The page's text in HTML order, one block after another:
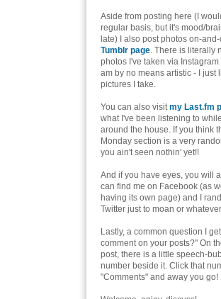
Aside from posting here (I
regular basis, but it's mood/
late) I also post photos on-and-
Tumblr page. There is literally
photos I've taken via Instagram
am by no means artistic - I just
pictures I take.
You can also visitmy Last.fm
what I've been listening to
around the house. If you think
Monday section is a very
you ain't seen nothin' yet!!
And if you have eyes, you will
can find me on Facebook (as
having its own page) and I
Twitter just to moan or
Lastly, a common question I get
comment on your posts?" On
post, there is a little speech-
number beside it. Click that
"Comments" and away you go!